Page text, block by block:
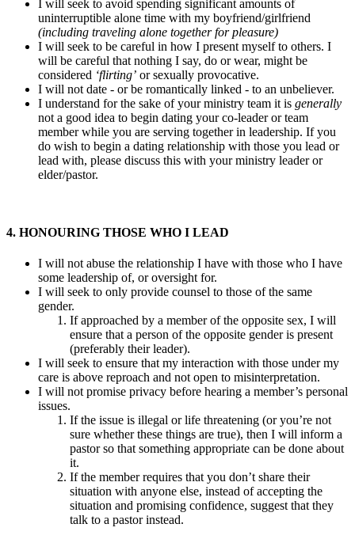
I will seek to avoid spending significant amounts of
uninterruptible alone time with my boyfriend/girlfriend
(including traveling alone together for pleasure)
I will seek to be careful in how I present myself to others. I
will be careful that nothing I say, do or wear, might be
considered ‘flirting’ or sexually provocative.
I will not date - or be romantically linked - to an unbeliever.
I understand for the sake of your ministry team it is generally
not a good idea to begin dating your co-leader or team
member while you are serving together in leadership. If you
do wish to begin a dating relationship with those you lead or
lead with, please discuss this with your ministry leader or
elder/pastor.
4. HONOURING THOSE WHO I LEAD
I will not abuse the relationship I have with those who I have
some leadership of, or oversight for.
I will seek to only provide counsel to those of the same
gender.
If approached by a member of the opposite sex, I will
ensure that a person of the opposite gender is present
(preferably their leader).
I will seek to ensure that my interaction with those under my
care is above reproach and not open to misinterpretation.
I will not promise privacy before hearing a member’s personal
issues.
If the issue is illegal or life threatening (or you’re not
sure whether these things are true), then I will inform a
pastor so that something appropriate can be done about
it.
If the member requires that you don’t share their
situation with anyone else, instead of accepting the
situation and promising confidence, suggest that they
talk to a pastor instead.